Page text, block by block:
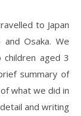
to Japan
Osaka. We
aged 3
summary of
what we did in
and writing